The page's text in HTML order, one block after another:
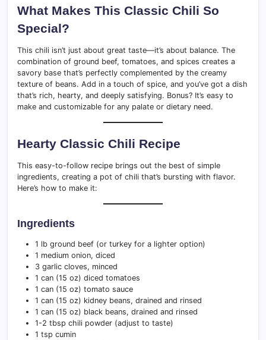
What Makes This Classic Chili So
Special?
This chili isn’t just about great taste—it’s about balance. The
combination of ground beef, tomatoes, and spices creates a
savory base that’s perfectly complemented by the creamy
texture of beans. Add in a touch of spice, and you’ve got a dish
that’s rich, hearty, and deeply satisfying. Bonus? It’s easy to
make and customizable for any palate or dietary need.
Hearty Classic Chili Recipe
This easy-to-follow recipe brings out the best of simple
ingredients, creating a pot of chili that’s bursting with flavor.
Here’s how to make it:
Ingredients
1 lb ground beef (or turkey for a lighter option)
1 medium onion, diced
3 garlic cloves, minced
1 can (15 oz) diced tomatoes
1 can (15 oz) tomato sauce
1 can (15 oz) kidney beans, drained and rinsed
1 can (15 oz) black beans, drained and rinsed
1-2 tbsp chili powder (adjust to taste)
1 tsp cumin